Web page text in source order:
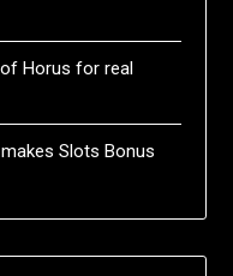
Horus for real
Slots Bonus